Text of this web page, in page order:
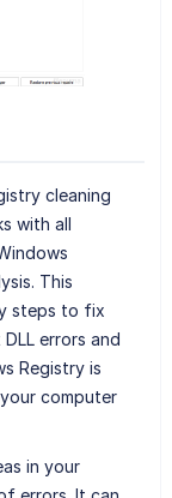
cleaning
with all
This
steps to fix
errors and
Registry is
computer
in your